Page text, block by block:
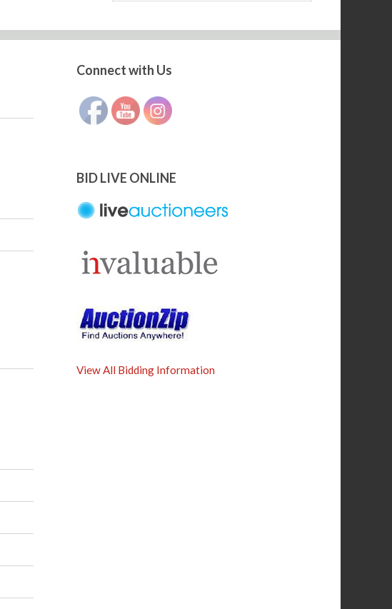
Connect with Us
Set Youtube Channel ID
BID LIVE ONLINE
View All Bidding Information